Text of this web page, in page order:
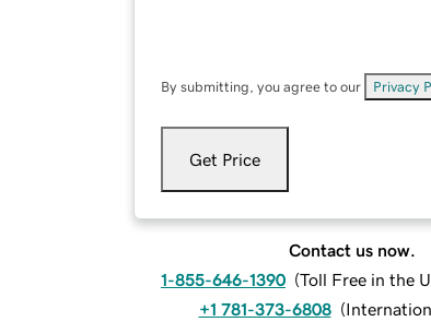
By submitting, you agree to our Privacy
Get Price
Contact us now.
1-855-646-1390 (Toll Free in the
+1 781-373-6808 (